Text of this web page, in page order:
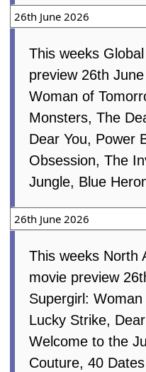
26th June 2026
This weeks
preview 26th
Woman of
Monsters, The
Dear You, Power
Obsession, The
Jungle, Blue
26th June 2026
This weeks North
movie preview
Supergirl: Woman
Lucky Strike,
Welcome to the
Couture, 40